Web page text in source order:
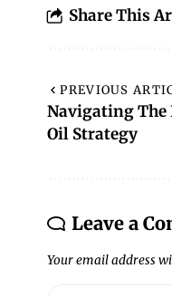
Share This
PREVIOUS
Navigating The
Oil Strategy
Leave a
Your email address